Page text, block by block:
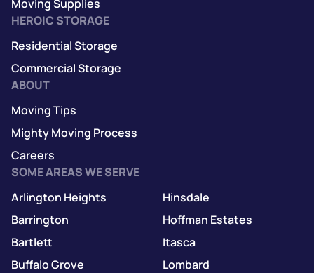
Moving Supplies
HEROIC STORAGE
Residential Storage
Commercial Storage
ABOUT
Moving Tips
Mighty Moving Process
Careers
SOME AREAS WE SERVE
Arlington Heights
Barrington
Bartlett
Buffalo Grove
Hinsdale
Hoffman Estates
Itasca
Lombard